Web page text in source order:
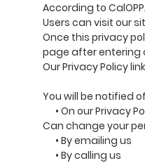
According to
Users can visit our
Once this privacy
page after entering
Our Privacy Policy
You will be notified
• On our Privacy
Can change your
• By emailing us
• By calling us